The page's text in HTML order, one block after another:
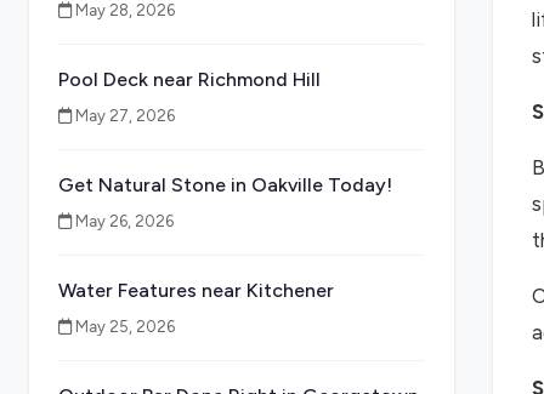
May 28, 2026
Pool Deck near Richmond Hill
May 27, 2026
Get Natural Stone in Oakville Today!
May 26, 2026
Water Features near Kitchener
May 25, 2026